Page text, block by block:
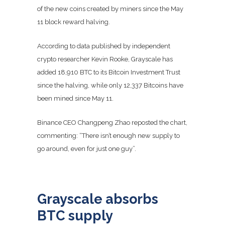
of the new coins created by miners since the May
11 block reward halving.
According to data published by independent
crypto researcher Kevin Rooke, Grayscale has
added 18,910 BTC to its Bitcoin Investment Trust
since the halving, while only 12,337 Bitcoins have
been mined since May 11.
Binance CEO Changpeng Zhao reposted the chart,
commenting: “There isn’t enough new supply to
go around, even for just one guy”.
Grayscale absorbs
BTC supply